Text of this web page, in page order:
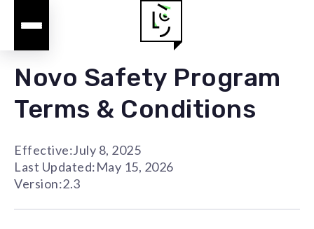
Novo Safety Program
Terms & Conditions
Effective:July 8, 2025
Last Updated:May 15, 2026
Version:2.3